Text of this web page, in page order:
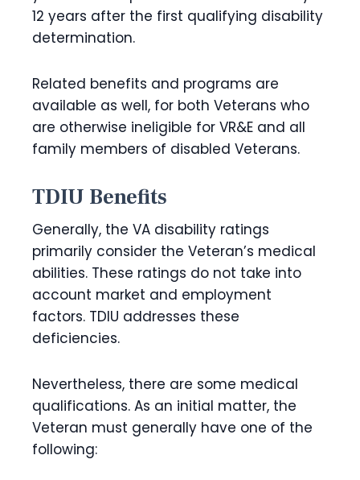
12 years after the first qualifying disability
determination.
Related benefits and programs are
available as well, for both Veterans who
are otherwise ineligible for VR&E and all
family members of disabled Veterans.
TDIU Benefits
Generally, the VA disability ratings
primarily consider the Veteran’s medical
abilities. These ratings do not take into
account market and employment
factors. TDIU addresses these
deficiencies.
Nevertheless, there are some medical
qualifications. As an initial matter, the
Veteran must generally have one of the
following: